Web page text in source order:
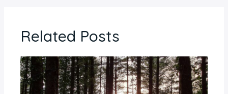
Related Posts